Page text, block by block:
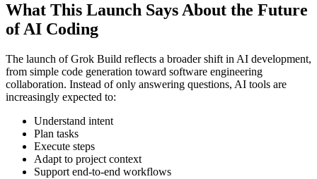
What This Launch Says About the Future
of AI Coding
The launch of Grok Build reflects a broader shift in AI development,
from simple code generation toward software engineering
collaboration. Instead of only answering questions, AI tools are
increasingly expected to:
Understand intent
Plan tasks
Execute steps
Adapt to project context
Support end-to-end workflows